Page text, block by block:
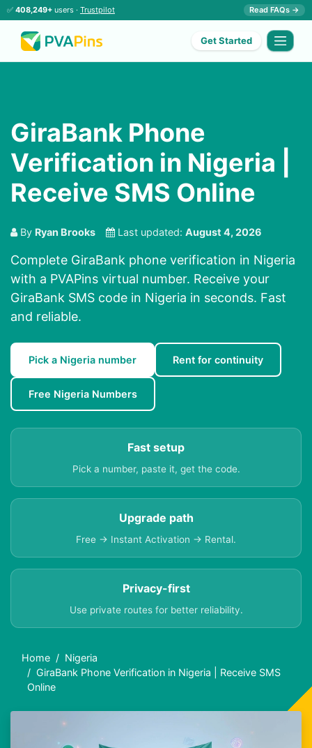
✅ 408,249+ users · Trustpilot Read FAQs →
Get Started
GiraBank Phone
Verification in Nigeria |
Receive SMS Online
By Ryan Brooks Last updated: August 4, 2026
Complete GiraBank phone verification in Nigeria
with a PVAPins virtual number. Receive your
GiraBank SMS code in Nigeria in seconds. Fast
and reliable.
Pick a Nigeria number Rent for continuity
Free Nigeria Numbers
Fast setup
Pick a number, paste it, get the code.
Upgrade path
Free → Instant Activation → Rental.
Privacy-first
Use private routes for better reliability.
Home
Nigeria
GiraBank Phone Verification in Nigeria | Receive SMS
Online